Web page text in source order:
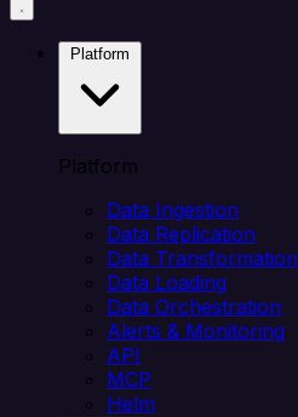
Platform
Data Ingestion
Data Replication
Data Transformation
Data Loading
Data Orchestration
Alerts & Monitoring
API
MCP
Helm